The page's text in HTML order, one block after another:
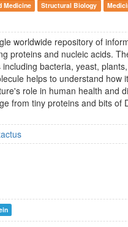
Medicine Structural Biology
worldwide repository of
proteins and nucleic acids.
bacteria, yeast,
helps to understand how
role in human health and
from tiny proteins and bits of